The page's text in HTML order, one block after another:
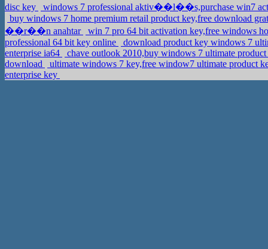
disc key
windows 7 professional aktiv��l��s,purchase win7
buy windows 7 home premium retail product key,free download
��r��n anahtar
win 7 pro 64 bit activation key,free windows
professional 64 bit key online
download product key windows 7
enterprise ia64
chave outlook 2010,buy windows 7 ultimate
download
ultimate windows 7 key,free window7 ultimate product
enterprise key